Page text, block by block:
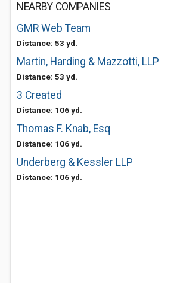
NEARBY COMPANIES
GMR Web Team
Distance: 53 yd.
Martin, Harding & Mazzotti, LLP
Distance: 53 yd.
3 Created
Distance: 106 yd.
Thomas F. Knab, Esq
Distance: 106 yd.
Underberg & Kessler LLP
Distance: 106 yd.